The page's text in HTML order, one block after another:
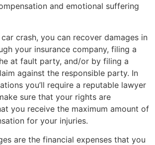
and emotional suffering
crash, you can recover damages in
your insurance company, filing a
at fault party, and/or by filing a
against the responsible party. In
you’ll require a reputable lawyer
sure that your rights are
you receive the maximum amount of
for your injuries.
are the financial expenses that you